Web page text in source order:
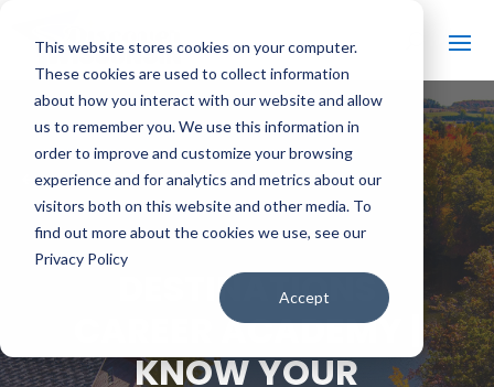
This website stores cookies on your computer.
These cookies are used to collect information
about how you interact with our website and allow
us to remember you. We use this information in
order to improve and customize your browsing
experience and for analytics and metrics about our
visitors both on this website and other media. To
find out more about the cookies we use, see our
Privacy Policy
Accept
# BACK TO ALL VIDEOS
DESTINATIONS
CAREER ACADEMY |
KNOW YOUR